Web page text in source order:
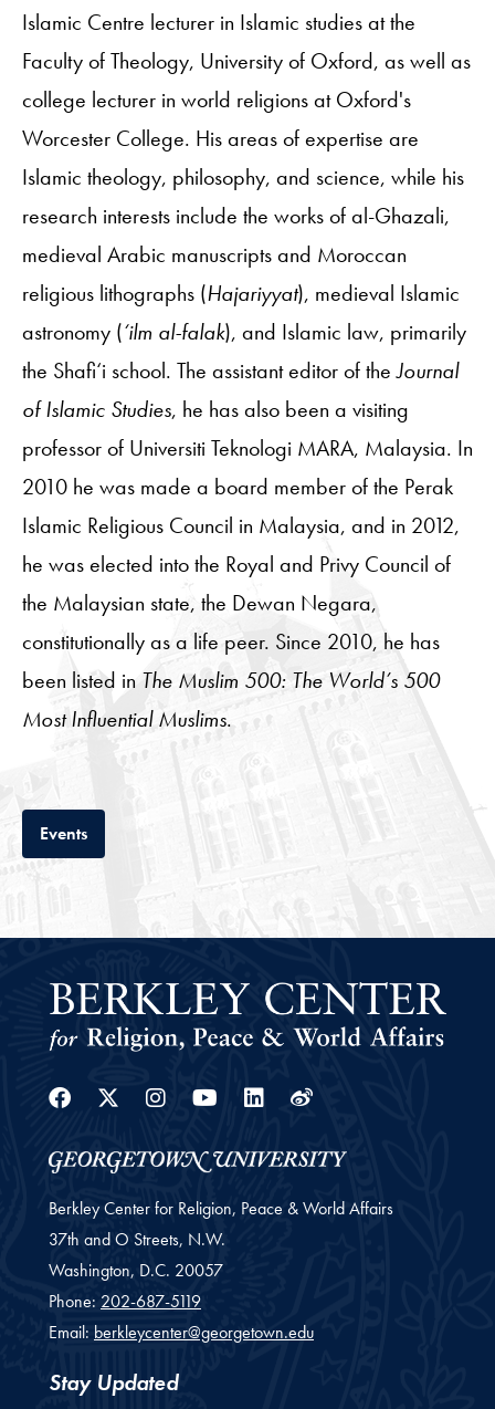
Islamic Centre lecturer in Islamic studies at the
Faculty of Theology, University of Oxford, as well as
college lecturer in world religions at Oxford's
Worcester College. His areas of expertise are
Islamic theology, philosophy, and science, while his
research interests include the works of al-Ghazali,
medieval Arabic manuscripts and Moroccan
religious lithographs (Hajariyyat), medieval Islamic
astronomy (‘ilm al-falak), and Islamic law, primarily
the Shafi‘i school. The assistant editor of theJournal
of Islamic Studies, he has also been a visiting
professor of Universiti Teknologi MARA, Malaysia. In
2010 he was made a board member of the Perak
Islamic Religious Council in Malaysia, and in 2012,
he was elected into the Royal and Privy Council of
the Malaysian state, the Dewan Negara,
constitutionally as a life peer. Since 2010, he has
been listed in The Muslim 500: The World’s 500
Most Influential Muslims.
EventsTab
Facebook
Twitter
Instagram
YoutubeLinkedin
Weibo
Berkley Center for Religion, Peace & World Affairs
37th and O Streets, N.W.
Washington, D.C. 20057
Phone: 202-687-5119
Email: berkleycenter@georgetown.edu
Stay Updated